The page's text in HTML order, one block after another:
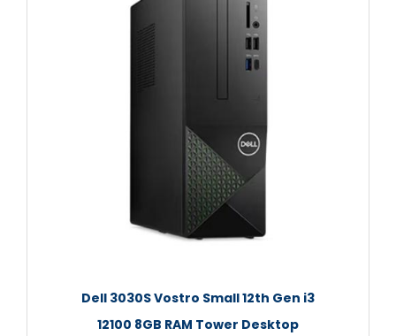
Dell 3030S Vostro Small 12th Gen i3
12100 8GB RAM Tower Desktop